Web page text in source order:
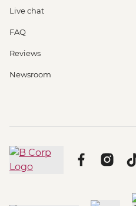
Live chat
FAQ
Reviews
Newsroom